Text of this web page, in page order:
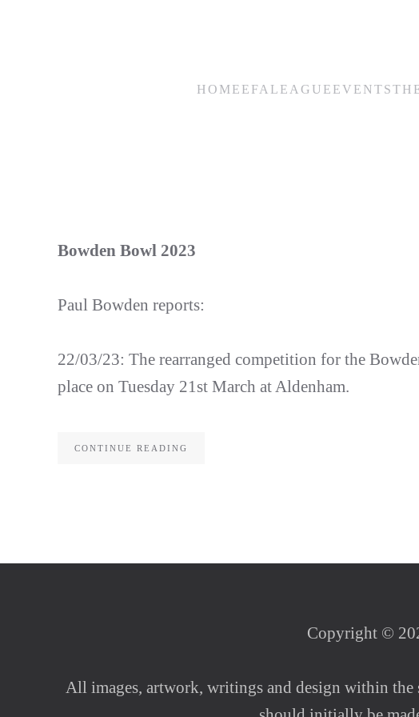
HOME EFA LEAGUE EVENTS
Bowden Bowl 2023
Paul Bowden reports:
22/03/23: The rearranged competition for the
place on Tuesday 21st March at Aldenham.
CONTINUE READING
Copyright ©
All images, artwork, writings and design within the